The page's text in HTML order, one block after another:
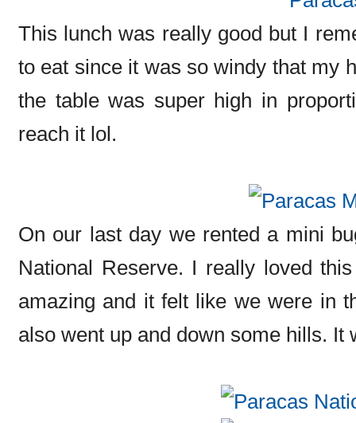
This lunch was really good but I
to eat since it was so windy that my
the table was super high in
reach it lol.
On our last day we rented a mini
National Reserve. I really loved
amazing and it felt like we were in
also went up and down some hills. It